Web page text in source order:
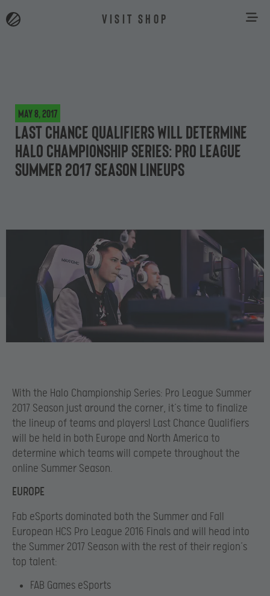
VISIT SHOP
May 8, 2017
Last Chance Qualifiers will determine
Halo Championship Series: Pro League
Summer 2017 Season lineups
With the Halo Championship Series: Pro League Summer
2017 Season just around the corner, it’s time to finalize
the lineup of teams and players! Last Chance Qualifiers
will be held in both Europe and North America to
determine which teams will compete throughout the
online Summer Season.
EUROPE
Fab eSports dominated both the Summer and Fall
European HCS Pro League 2016 Finals and will head into
the Summer 2017 Season with the rest of their region’s
top talent:
FAB Games eSports